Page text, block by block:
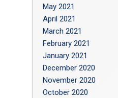
May 2021
April 2021
March 2021
February 2021
January 2021
December 2020
November 2020
October 2020